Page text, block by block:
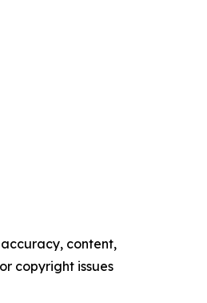
content,
copyright issues